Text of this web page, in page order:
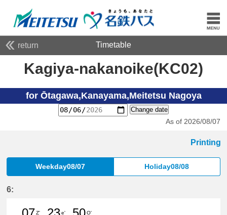
return Timetable
Kagiya-nakanoike(KC02)
for Ōtagawa,Kanayama,Meitetsu Nagoya
Change date
As of 2026/08/07
Printing
Weekday08/07 Holiday08/08
6:
Z' e'
O'